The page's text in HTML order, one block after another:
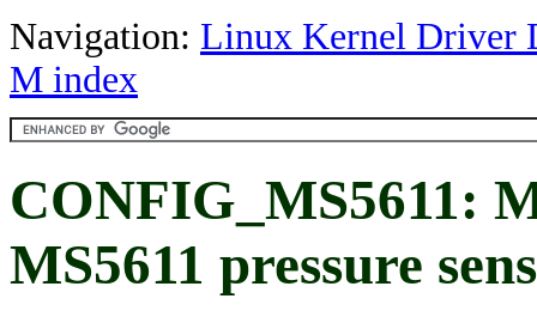
Navigation: Linux Kernel Driver
M index
CONFIG_MS5611:
MS5611 pressure